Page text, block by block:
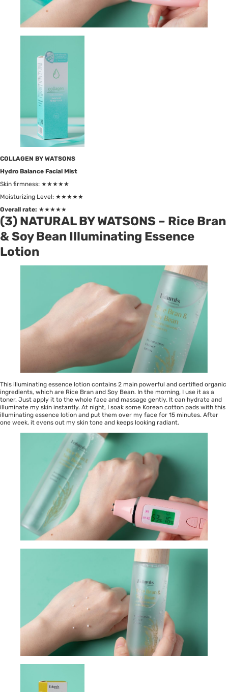
COLLAGEN BY WATSONS
Hydro Balance Facial Mist
Skin firmness: ★★★★★
Moisturizing Level: ★★★★★
Overall rate: ★★★★★
(3) NATURAL BY WATSONS – Rice Bran
& Soy Bean Illuminating Essence
Lotion
This illuminating essence lotion contains 2 main powerful and certified organic
ingredients, which are Rice Bran and Soy Bean. In the morning, I use it as a
toner. Just apply it to the whole face and massage gently. It can hydrate and
illuminate my skin instantly. At night, I soak some Korean cotton pads with this
illuminating essence lotion and put them over my face for 15 minutes. After
one week, it evens out my skin tone and keeps looking radiant.